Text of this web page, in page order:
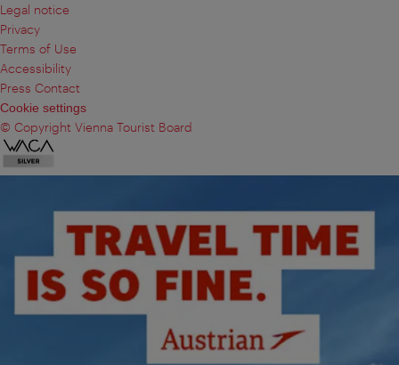
Legal notice
Privacy
Terms of Use
Accessibility
Press Contact
Cookie settings
© Copyright Vienna Tourist Board